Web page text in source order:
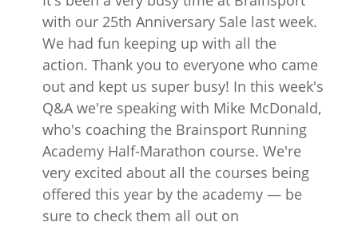
with our 25th Anniversary Sale last week.
We had fun keeping up with all the
action. Thank you to everyone who came
out and kept us super busy! In this week's
Q&A we're speaking with Mike McDonald,
who's coaching the Brainsport Running
Academy Half-Marathon course. We're
very excited about all the courses being
offered this year by the academy — be
sure to check them all out on